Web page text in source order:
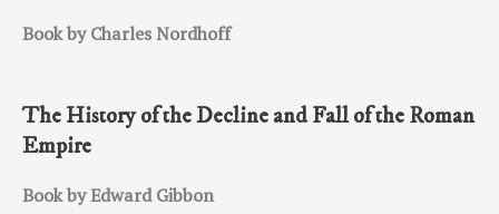
Book by Charles Nordhoff
The History of the Decline and Fall of the Roman
Empire
Book by Edward Gibbon